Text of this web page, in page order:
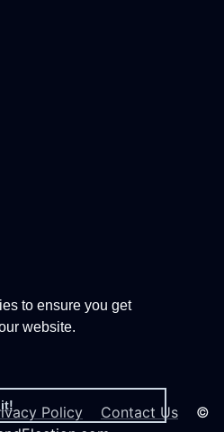
to ensure you get
website.
Policy Contact Us ©